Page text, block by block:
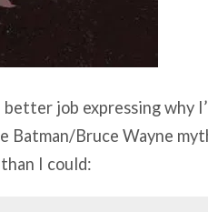
better job expressing why
Bruce Wayne
than I could: